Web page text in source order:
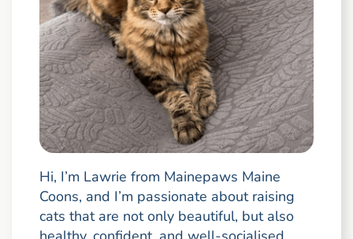
Hi, I’m Lawrie from Mainepaws Maine
Coons, and I’m passionate about raising
cats that are not only beautiful, but also